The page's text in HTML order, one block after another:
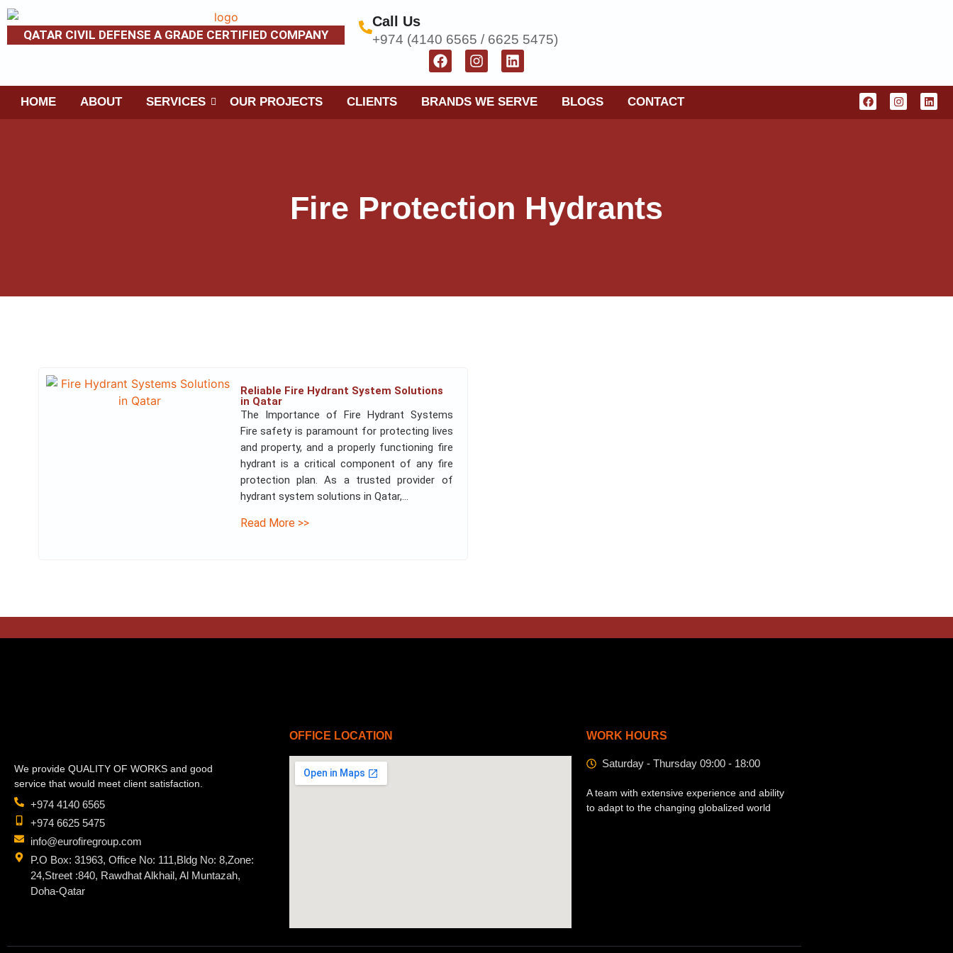
QATAR CIVIL DEFENSE A GRADE CERTIFIED COMPANY
Call Us
+974 (4140 6565 / 6625 5475)
HOME ABOUT SERVICES OUR PROJECTS CLIENTS BRANDS WE SERVE BLOGS CONTACT
Fire Protection Hydrants
Reliable Fire Hydrant System Solutions
in Qatar
The Importance of Fire Hydrant Systems
Fire safety is paramount for protecting lives
and property, and a properly functioning fire
hydrant is a critical component of any fire
protection plan. As a trusted provider of
hydrant system solutions in Qatar,...
Read More >>
We provide QUALITY OF WORKS and good
service that would meet client satisfaction.
+974 4140 6565
+974 6625 5475
info@eurofiregroup.com
P.O Box: 31963, Office No: 111,Bldg No: 8,Zone:
24,Street :840, Rawdhat Alkhail, Al Muntazah,
Doha-Qatar
OFFICE LOCATION WORK HOURS
Saturday - Thursday 09:00 - 18:00
A team with extensive experience and ability
to adapt to the changing globalized world